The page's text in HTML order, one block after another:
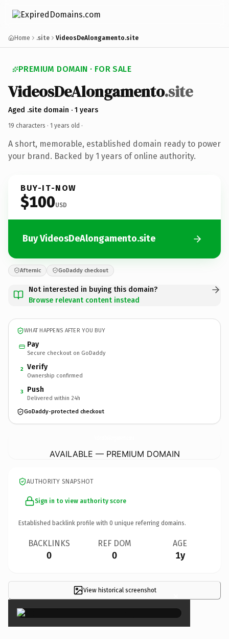
Home .site VideosDeAlongamento.site
PREMIUM DOMAIN · FOR SALE
VideosDeAlongamento.site
Aged .site domain · 1 years
19 characters · 1 years old ·
A short, memorable, established domain ready to power
your brand. Backed by 1 years of online authority.
BUY-IT-NOW
$100USD
Buy VideosDeAlongamento.site
Afternic GoDaddy checkout
Not interested in buying this domain?
Browse relevant content instead
WHAT HAPPENS AFTER YOU BUY
Pay
Secure checkout on GoDaddy
2 Verify
Ownership confirmed
3 Push
Delivered within 24h
GoDaddy-protected checkout
AVAILABLE — PREMIUM DOMAIN
AUTHORITY SNAPSHOT
Sign in to view authority score
Established backlink profile with 0 unique referring domains.
BACKLINKS
0
REF DOM
0
AGE
1y
View historical screenshot ×